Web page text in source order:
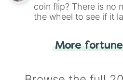
coin flip? There is no
the wheel to see if it
for you. Never
More